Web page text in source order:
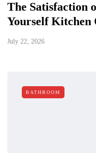
The Satisfaction
Yourself Kitchen
July 22, 2026
BATHROOM